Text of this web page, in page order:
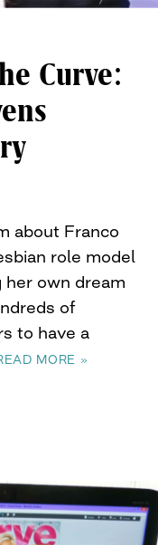
Curve:
about Franco
role model
own dream
of
to have a
MORE »